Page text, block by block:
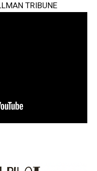
TRIBUNE